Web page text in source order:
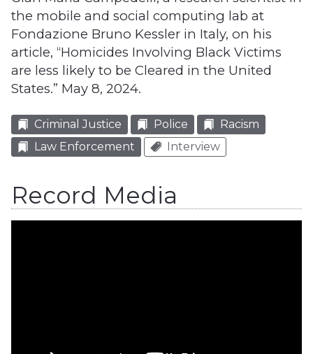
the mobile and social computing lab at
Fondazione Bruno Kessler in Italy, on his
article, “Homicides Involving Black Victims
are less likely to be Cleared in the United
States.” May 8, 2024.
Criminal Justice Police
Racism
Law Enforcement
Interview
Record Media